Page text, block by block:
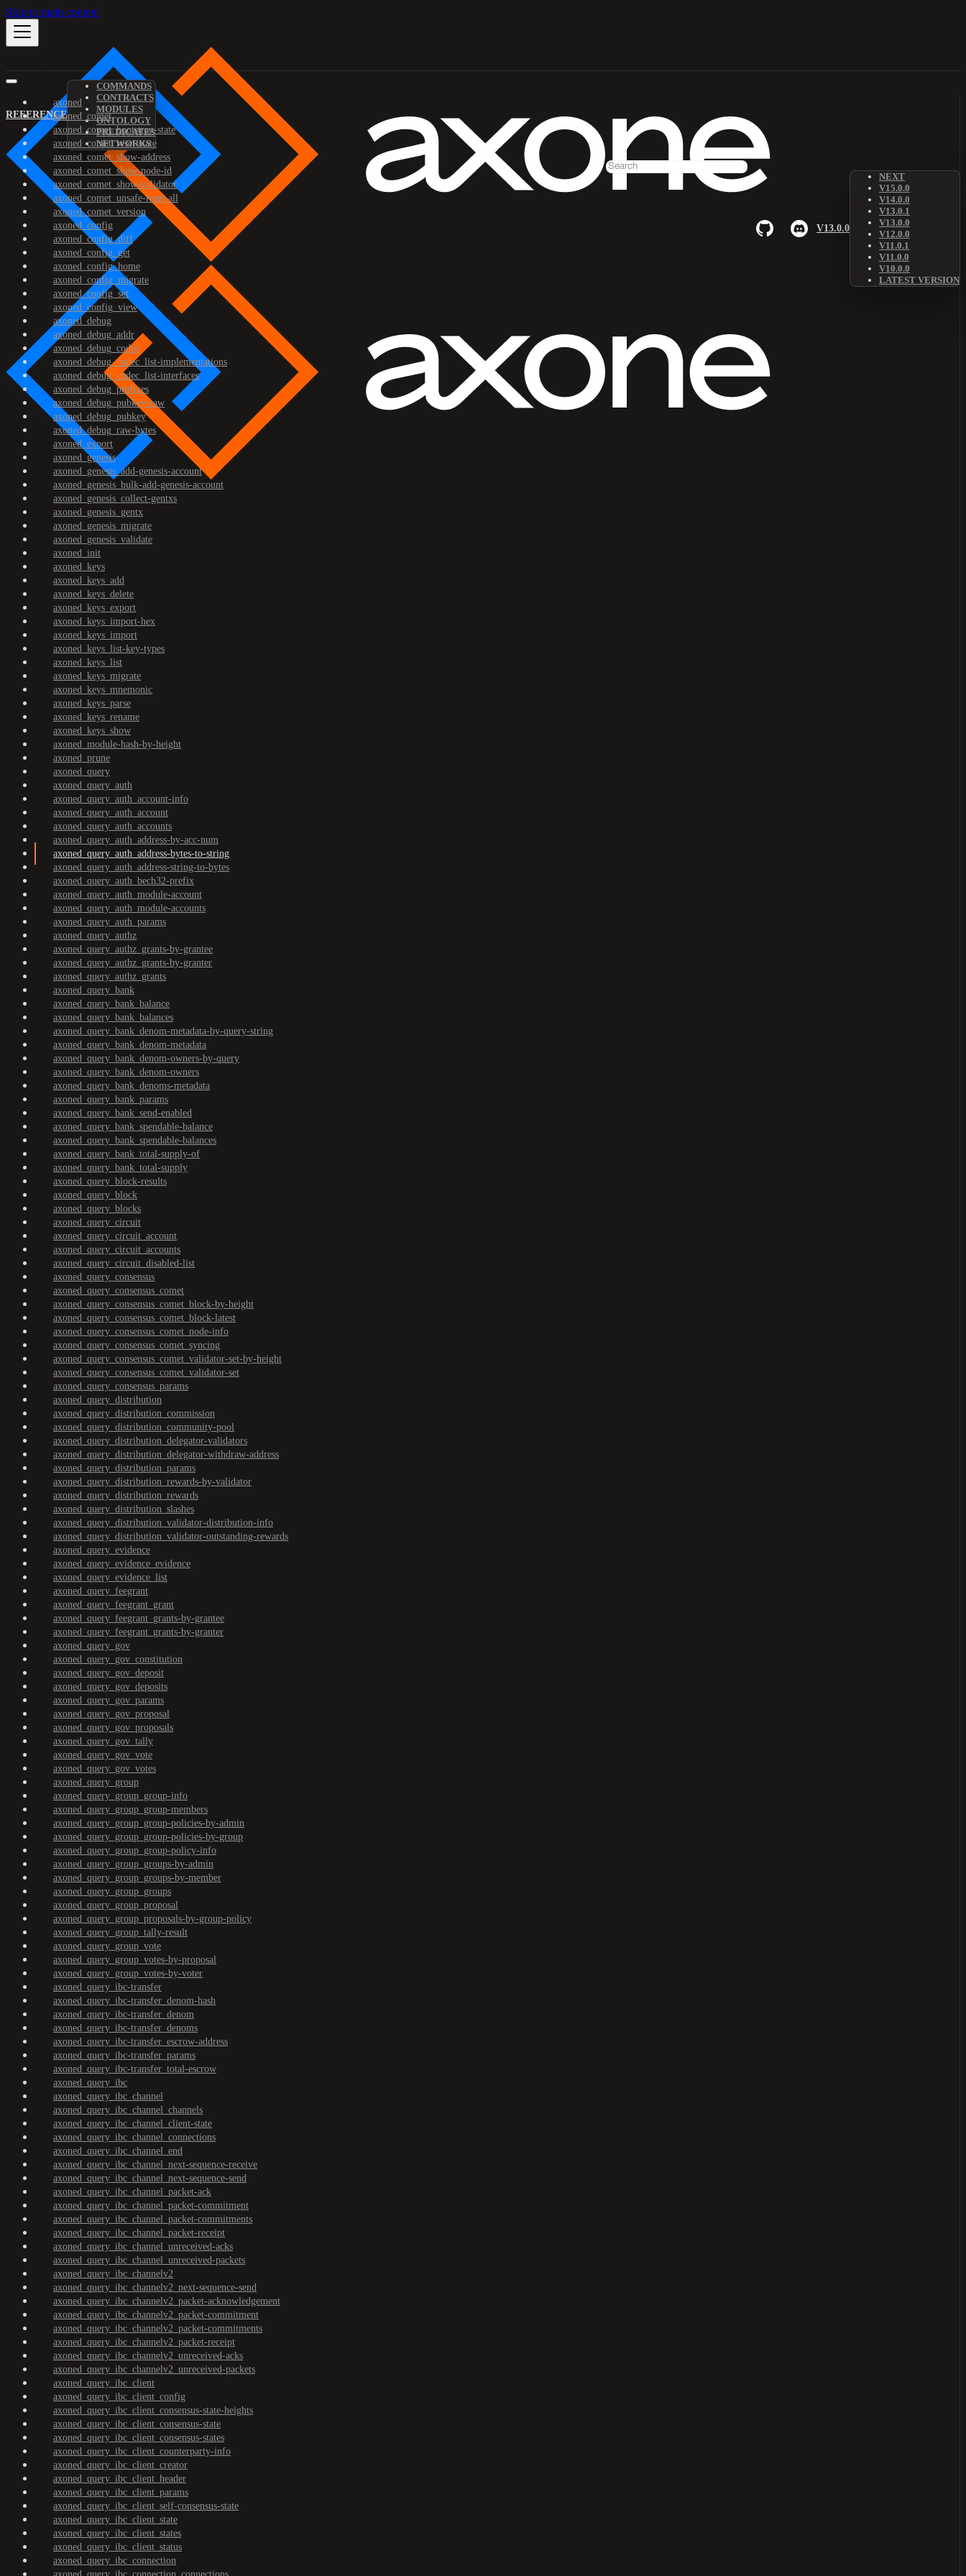
Skip to main content
REFERENCE
COMMANDS
CONTRACTS
MODULES
ONTOLOGY
PREDICATES
NETWORKS
V13.0.0
NEXT
V15.0.0
V14.0.0
V13.0.1
V13.0.0
V12.0.0
V11.0.1
V11.0.0
V10.0.0
LATEST VERSION
axoned
axoned_comet
axoned_comet_bootstrap-state
axoned_comet_reset-state
axoned_comet_show-address
axoned_comet_show-node-id
axoned_comet_show-validator
axoned_comet_unsafe-reset-all
axoned_comet_version
axoned_config
axoned_config_diff
axoned_config_get
axoned_config_home
axoned_config_migrate
axoned_config_set
axoned_config_view
axoned_debug
axoned_debug_addr
axoned_debug_codec
axoned_debug_codec_list-implementations
axoned_debug_codec_list-interfaces
axoned_debug_prefixes
axoned_debug_pubkey-raw
axoned_debug_pubkey
axoned_debug_raw-bytes
axoned_export
axoned_genesis
axoned_genesis_add-genesis-account
axoned_genesis_bulk-add-genesis-account
axoned_genesis_collect-gentxs
axoned_genesis_gentx
axoned_genesis_migrate
axoned_genesis_validate
axoned_init
axoned_keys
axoned_keys_add
axoned_keys_delete
axoned_keys_export
axoned_keys_import-hex
axoned_keys_import
axoned_keys_list-key-types
axoned_keys_list
axoned_keys_migrate
axoned_keys_mnemonic
axoned_keys_parse
axoned_keys_rename
axoned_keys_show
axoned_module-hash-by-height
axoned_prune
axoned_query
axoned_query_auth
axoned_query_auth_account-info
axoned_query_auth_account
axoned_query_auth_accounts
axoned_query_auth_address-by-acc-num
axoned_query_auth_address-bytes-to-string
axoned_query_auth_address-string-to-bytes
axoned_query_auth_bech32-prefix
axoned_query_auth_module-account
axoned_query_auth_module-accounts
axoned_query_auth_params
axoned_query_authz
axoned_query_authz_grants-by-grantee
axoned_query_authz_grants-by-granter
axoned_query_authz_grants
axoned_query_bank
axoned_query_bank_balance
axoned_query_bank_balances
axoned_query_bank_denom-metadata-by-query-string
axoned_query_bank_denom-metadata
axoned_query_bank_denom-owners-by-query
axoned_query_bank_denom-owners
axoned_query_bank_denoms-metadata
axoned_query_bank_params
axoned_query_bank_send-enabled
axoned_query_bank_spendable-balance
axoned_query_bank_spendable-balances
axoned_query_bank_total-supply-of
axoned_query_bank_total-supply
axoned_query_block-results
axoned_query_block
axoned_query_blocks
axoned_query_circuit
axoned_query_circuit_account
axoned_query_circuit_accounts
axoned_query_circuit_disabled-list
axoned_query_consensus
axoned_query_consensus_comet
axoned_query_consensus_comet_block-by-height
axoned_query_consensus_comet_block-latest
axoned_query_consensus_comet_node-info
axoned_query_consensus_comet_syncing
axoned_query_consensus_comet_validator-set-by-height
axoned_query_consensus_comet_validator-set
axoned_query_consensus_params
axoned_query_distribution
axoned_query_distribution_commission
axoned_query_distribution_community-pool
axoned_query_distribution_delegator-validators
axoned_query_distribution_delegator-withdraw-address
axoned_query_distribution_params
axoned_query_distribution_rewards-by-validator
axoned_query_distribution_rewards
axoned_query_distribution_slashes
axoned_query_distribution_validator-distribution-info
axoned_query_distribution_validator-outstanding-rewards
axoned_query_evidence
axoned_query_evidence_evidence
axoned_query_evidence_list
axoned_query_feegrant
axoned_query_feegrant_grant
axoned_query_feegrant_grants-by-grantee
axoned_query_feegrant_grants-by-granter
axoned_query_gov
axoned_query_gov_constitution
axoned_query_gov_deposit
axoned_query_gov_deposits
axoned_query_gov_params
axoned_query_gov_proposal
axoned_query_gov_proposals
axoned_query_gov_tally
axoned_query_gov_vote
axoned_query_gov_votes
axoned_query_group
axoned_query_group_group-info
axoned_query_group_group-members
axoned_query_group_group-policies-by-admin
axoned_query_group_group-policies-by-group
axoned_query_group_group-policy-info
axoned_query_group_groups-by-admin
axoned_query_group_groups-by-member
axoned_query_group_groups
axoned_query_group_proposal
axoned_query_group_proposals-by-group-policy
axoned_query_group_tally-result
axoned_query_group_vote
axoned_query_group_votes-by-proposal
axoned_query_group_votes-by-voter
axoned_query_ibc-transfer
axoned_query_ibc-transfer_denom-hash
axoned_query_ibc-transfer_denom
axoned_query_ibc-transfer_denoms
axoned_query_ibc-transfer_escrow-address
axoned_query_ibc-transfer_params
axoned_query_ibc-transfer_total-escrow
axoned_query_ibc
axoned_query_ibc_channel
axoned_query_ibc_channel_channels
axoned_query_ibc_channel_client-state
axoned_query_ibc_channel_connections
axoned_query_ibc_channel_end
axoned_query_ibc_channel_next-sequence-receive
axoned_query_ibc_channel_next-sequence-send
axoned_query_ibc_channel_packet-ack
axoned_query_ibc_channel_packet-commitment
axoned_query_ibc_channel_packet-commitments
axoned_query_ibc_channel_packet-receipt
axoned_query_ibc_channel_unreceived-acks
axoned_query_ibc_channel_unreceived-packets
axoned_query_ibc_channelv2
axoned_query_ibc_channelv2_next-sequence-send
axoned_query_ibc_channelv2_packet-acknowledgement
axoned_query_ibc_channelv2_packet-commitment
axoned_query_ibc_channelv2_packet-commitments
axoned_query_ibc_channelv2_packet-receipt
axoned_query_ibc_channelv2_unreceived-acks
axoned_query_ibc_channelv2_unreceived-packets
axoned_query_ibc_client
axoned_query_ibc_client_config
axoned_query_ibc_client_consensus-state-heights
axoned_query_ibc_client_consensus-state
axoned_query_ibc_client_consensus-states
axoned_query_ibc_client_counterparty-info
axoned_query_ibc_client_creator
axoned_query_ibc_client_header
axoned_query_ibc_client_params
axoned_query_ibc_client_self-consensus-state
axoned_query_ibc_client_state
axoned_query_ibc_client_states
axoned_query_ibc_client_status
axoned_query_ibc_connection